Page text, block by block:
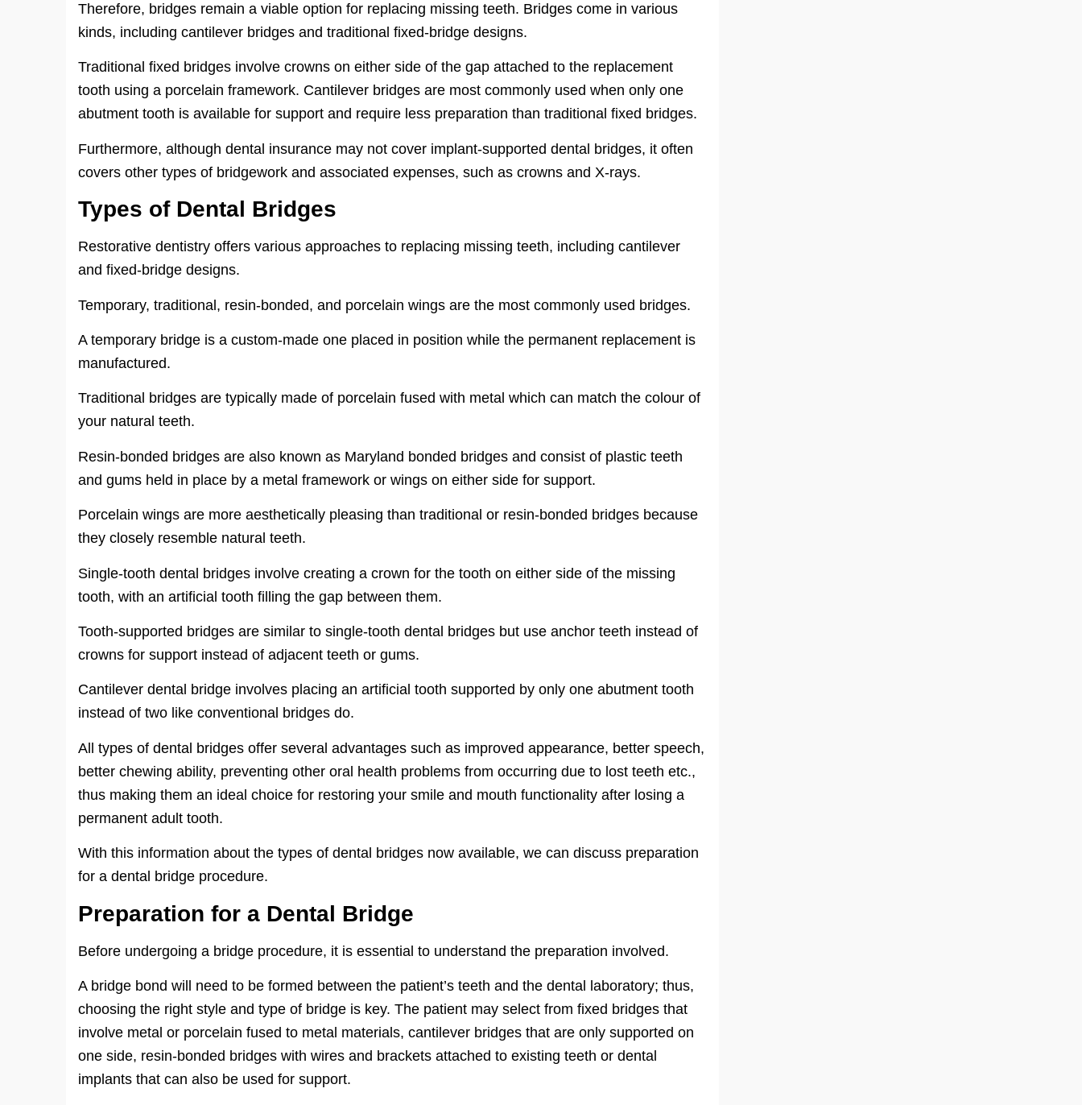
Therefore, bridges remain a viable option for replacing missing teeth. Bridges come in various
kinds, including cantilever bridges and traditional fixed-bridge designs.
Traditional fixed bridges involve crowns on either side of the gap attached to the replacement
tooth using a porcelain framework. Cantilever bridges are most commonly used when only one
abutment tooth is available for support and require less preparation than traditional fixed bridges.
Furthermore, although dental insurance may not cover implant-supported dental bridges, it often
covers other types of bridgework and associated expenses, such as crowns and X-rays.
Types of Dental Bridges
Restorative dentistry offers various approaches to replacing missing teeth, including cantilever
and fixed-bridge designs.
Temporary, traditional, resin-bonded, and porcelain wings are the most commonly used bridges.
A temporary bridge is a custom-made one placed in position while the permanent replacement is
manufactured.
Traditional bridges are typically made of porcelain fused with metal which can match the colour of
your natural teeth.
Resin-bonded bridges are also known as Maryland bonded bridges and consist of plastic teeth
and gums held in place by a metal framework or wings on either side for support.
Porcelain wings are more aesthetically pleasing than traditional or resin-bonded bridges because
they closely resemble natural teeth.
Single-tooth dental bridges involve creating a crown for the tooth on either side of the missing
tooth, with an artificial tooth filling the gap between them.
Tooth-supported bridges are similar to single-tooth dental bridges but use anchor teeth instead of
crowns for support instead of adjacent teeth or gums.
Cantilever dental bridge involves placing an artificial tooth supported by only one abutment tooth
instead of two like conventional bridges do.
All types of dental bridges offer several advantages such as improved appearance, better speech,
better chewing ability, preventing other oral health problems from occurring due to lost teeth etc.,
thus making them an ideal choice for restoring your smile and mouth functionality after losing a
permanent adult tooth.
With this information about the types of dental bridges now available, we can discuss preparation
for a dental bridge procedure.
Preparation for a Dental Bridge
Before undergoing a bridge procedure, it is essential to understand the preparation involved.
A bridge bond will need to be formed between the patient’s teeth and the dental laboratory; thus,
choosing the right style and type of bridge is key. The patient may select from fixed bridges that
involve metal or porcelain fused to metal materials, cantilever bridges that are only supported on
one side, resin-bonded bridges with wires and brackets attached to existing teeth or dental
implants that can also be used for support.